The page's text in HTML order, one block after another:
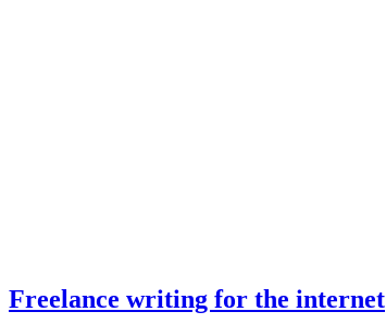
Freelance writing for the internet